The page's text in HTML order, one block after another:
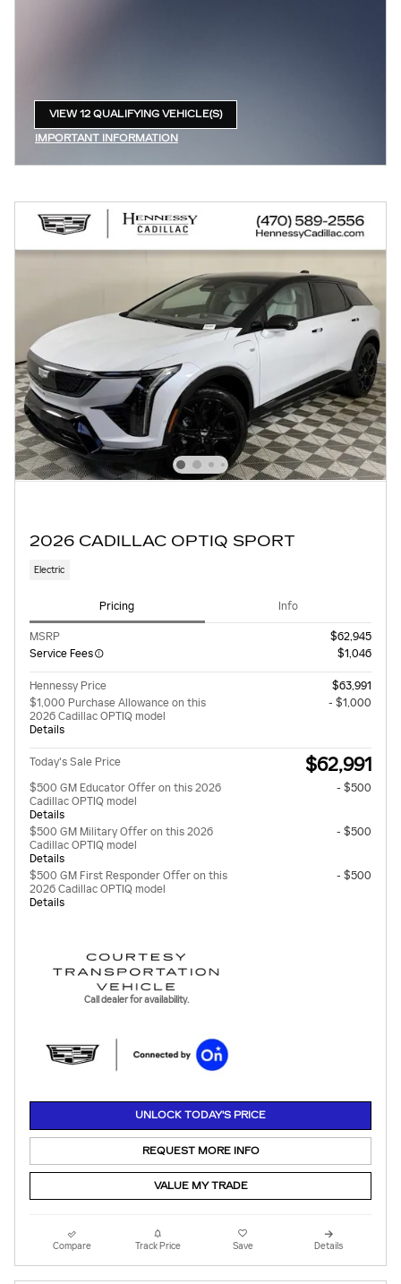
VIEW 12 QUALIFYING VEHICLE(S)
IMPORTANT INFORMATION
OPEN INCENTIVE MODAL
2026 CADILLAC OPTIQ SPORT
Electric
Pricing Info
MSRP
$62,945
Service Fees
$1,046
Hennessy Price
$63,991
$1,000 Purchase Allowance on this
2026 Cadillac OPTIQ model
Details
- $1,000
Today's Sale Price $62,991
$500 GM Educator Offer on this 2026
Cadillac OPTIQ model
Details
- $500
$500 GM Military Offer on this 2026
Cadillac OPTIQ model
Details
- $500
$500 GM First Responder Offer on this
2026 Cadillac OPTIQ model
Details
- $500
Call dealer for availability.
UNLOCK TODAY'S PRICE
REQUEST MORE INFO
VALUE MY TRADE
Compare Track Price Save Details